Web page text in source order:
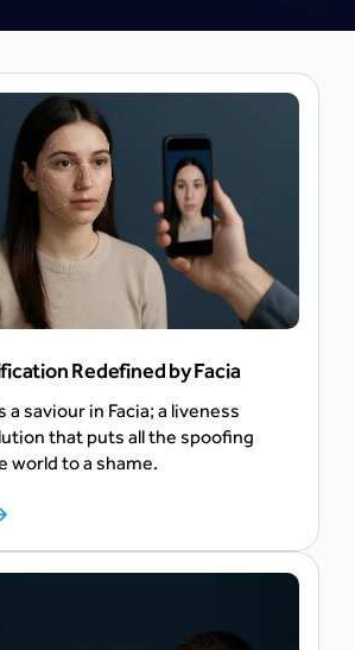
Redefined by Facia
a saviour in Facia; a liveness
that puts all the spoofing
world to a shame.